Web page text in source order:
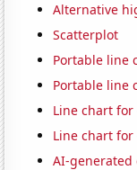
Alternative
Scatterplot
Portable line
Portable line
Line chart
Line chart for
AI-